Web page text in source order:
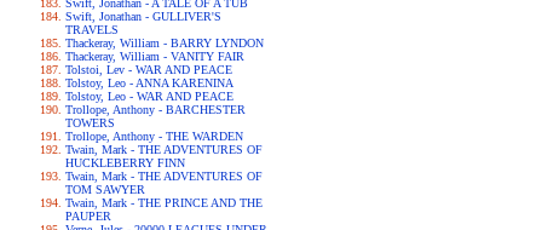
Swift, Jonathan - A TALE OF A TUB
Swift, Jonathan - GULLIVER'S
TRAVELS
Thackeray, William - BARRY LYNDON
Thackeray, William - VANITY FAIR
Tolstoi, Lev - WAR AND PEACE
Tolstoy, Leo - ANNA KARENINA
Tolstoy, Leo - WAR AND PEACE
Trollope, Anthony - BARCHESTER
TOWERS
Trollope, Anthony - THE WARDEN
Twain, Mark - THE ADVENTURES OF
HUCKLEBERRY FINN
Twain, Mark - THE ADVENTURES OF
TOM SAWYER
Twain, Mark - THE PRINCE AND THE
PAUPER